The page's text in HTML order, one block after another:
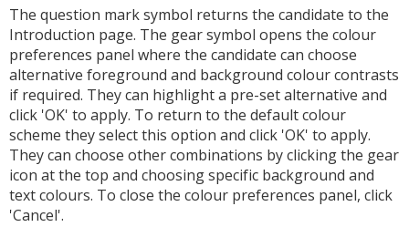
The question mark symbol returns the candidate to the
Introduction page. The gear symbol opens the colour
preferences panel where the candidate can choose
alternative foreground and background colour contrasts
if required. They can highlight a pre-set alternative and
click 'OK' to apply. To return to the default colour
scheme they select this option and click 'OK' to apply.
They can choose other combinations by clicking the gear
icon at the top and choosing specific background and
text colours. To close the colour preferences panel, click
'Cancel'.